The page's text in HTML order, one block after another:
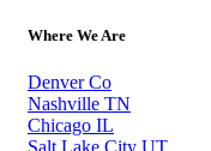
Where We Are
Denver Co
Nashville TN
Chicago IL